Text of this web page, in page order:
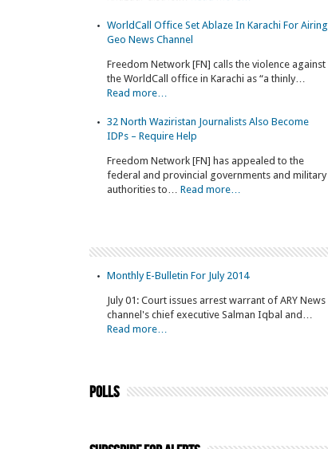
WorldCall Office Set Ablaze In Karachi For Airing
Geo News Channel
Freedom Network [FN] calls the violence against
the WorldCall office in Karachi as “a thinly…
Read more…
32 North Waziristan Journalists Also Become
IDPs – Require Help
Freedom Network [FN] has appealed to the
federal and provincial governments and military
authorities to… Read more…
Monthly E-Bulletin For July 2014
July 01: Court issues arrest warrant of ARY News
channel's chief executive Salman Iqbal and…
Read more…
Polls